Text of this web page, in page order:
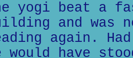
yogi beat a
and was
again.
would have